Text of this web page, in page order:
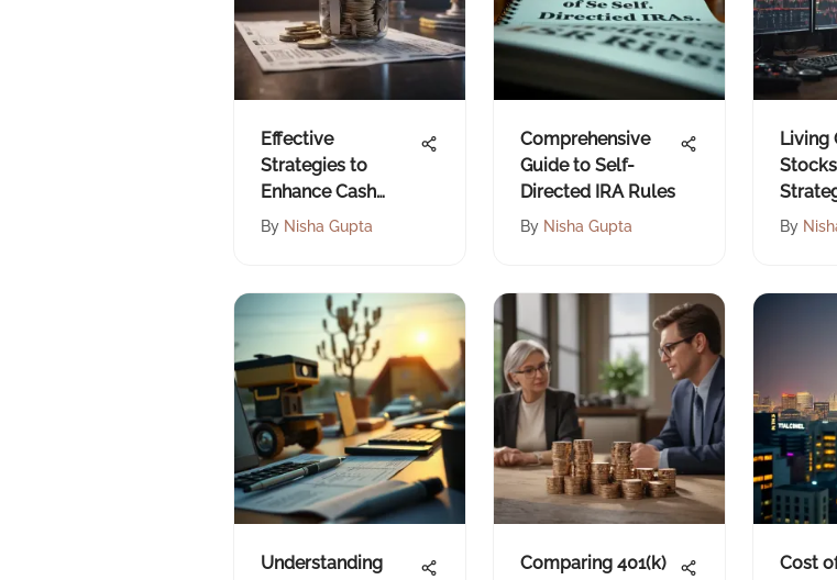
Effective
Strategies to
Enhance Cash
Flow Management
By Nisha Gupta
Comprehensive
Guide to Self-
Directed IRA Rules
By Nisha Gupta
Living
By
Understanding
Comparing 401(k)
Cost